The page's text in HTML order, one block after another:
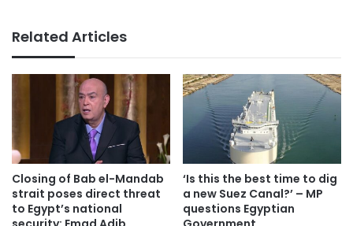
Related Articles
Closing of Bab el-Mandab
strait poses direct threat
to Egypt’s national
‘Is this the best time to dig
a new Suez Canal?’ – MP
questions Egyptian